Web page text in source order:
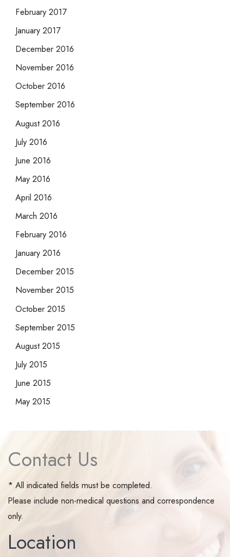
February 2017
January 2017
December 2016
November 2016
October 2016
September 2016
August 2016
July 2016
June 2016
May 2016
April 2016
March 2016
February 2016
January 2016
December 2015
November 2015
October 2015
September 2015
August 2015
July 2015
June 2015
May 2015
Contact Us
* All indicated fields must be completed.
Please include non-medical questions and correspondence
only.
Location